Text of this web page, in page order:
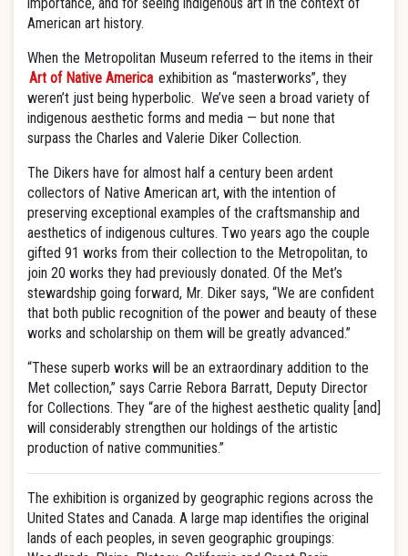
American art history.
When the Metropolitan Museum referred to the items in their
Art of Native America exhibition as “masterworks”, they
weren’t just being hyperbolic. We’ve seen a broad variety of
indigenous aesthetic forms and media — but none that
surpass the Charles and Valerie Diker Collection.
The Dikers have for almost half a century been ardent
collectors of Native American art, with the intention of
preserving exceptional examples of the craftsmanship and
aesthetics of indigenous cultures. Two years ago the couple
gifted 91 works from their collection to the Metropolitan, to
join 20 works they had previously donated. Of the Met’s
stewardship going forward, Mr. Diker says, “We are confident
that both public recognition of the power and beauty of these
works and scholarship on them will be greatly advanced.”
“These superb works will be an extraordinary addition to the
Met collection,” says Carrie Rebora Barratt, Deputy Director
for Collections. They “are of the highest aesthetic quality [and]
will considerably strengthen our holdings of the artistic
production of native communities.”
The exhibition is organized by geographic regions across the
United States and Canada. A large map identifies the original
lands of each peoples, in seven geographic groupings: